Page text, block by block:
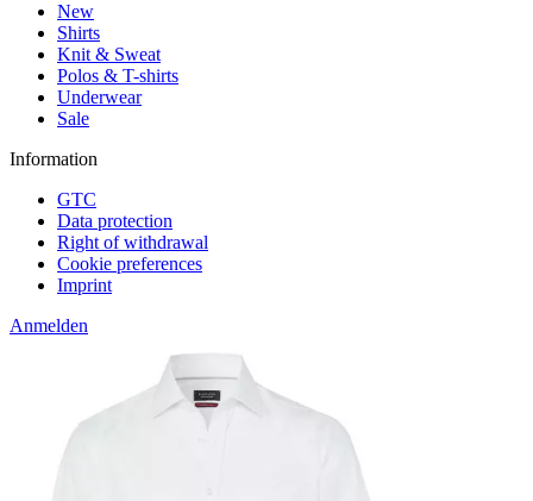
New
Shirts
Knit & Sweat
Polos & T-shirts
Underwear
Sale
Information
GTC
Data protection
Right of withdrawal
Cookie preferences
Imprint
Anmelden